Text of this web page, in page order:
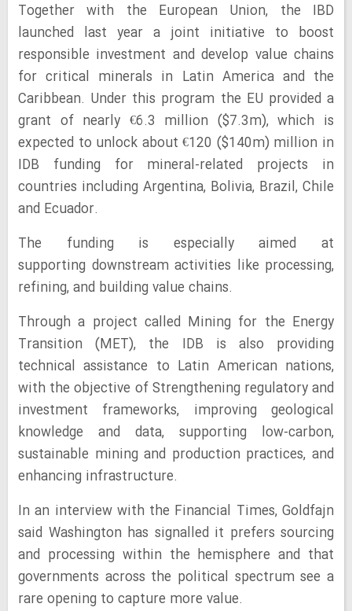
Together with the European Union, the IBD
launched last year a joint initiative to boost
responsible investment and develop value chains
for critical minerals in Latin America and the
Caribbean. Under this program the EU provided a
grant of nearly €6.3 million ($7.3m), which is
expected to unlock about €120 ($140m) million in
IDB funding for mineral-related projects in
countries including Argentina, Bolivia, Brazil, Chile
and Ecuador.
The funding is especially aimed at
supporting downstream activities like processing,
refining, and building value chains.
Through a project called Mining for the Energy
Transition (MET), the IDB is also providing
technical assistance to Latin American nations,
with the objective of Strengthening regulatory and
investment frameworks, improving geological
knowledge and data, supporting low-carbon,
sustainable mining and production practices, and
enhancing infrastructure.
In an interview with the Financial Times, Goldfajn
said Washington has signalled it prefers sourcing
and processing within the hemisphere and that
governments across the political spectrum see a
rare opening to capture more value.